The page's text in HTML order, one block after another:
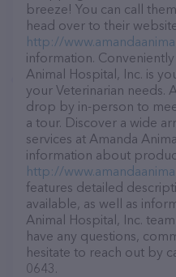
breeze! You can call
head over to their
http://
information.
Animal Hospital, Inc. is
your Veterinarian needs.
drop by in-person to
a tour. Discover a wide
services at Amanda
information about
http://
features detailed
available, as well as
Animal Hospital, Inc.
have any questions,
hesitate to reach out by
0643.